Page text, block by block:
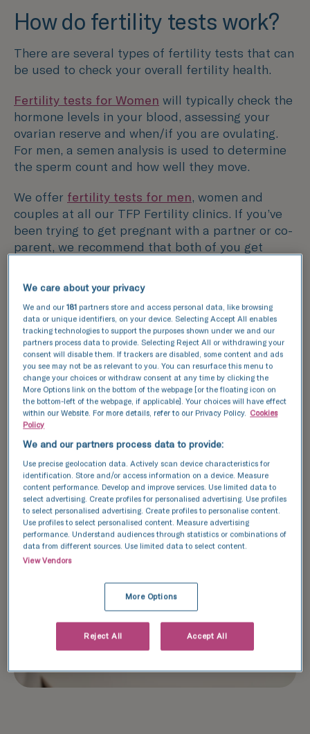
How do fertility tests work?
There are several types of fertility tests that can
be used to check your overall fertility health.
Fertility tests for Women will typically check the
hormone levels in your blood, assessing your
ovarian reserve and when/if you are ovulating.
For men, a semen analysis is used to determine
the sperm count and how well they move.
We offer fertility tests for men, women and
couples at all our TFP Fertility clinics. If you’ve
been trying to get pregnant with a partner or co-
parent, we recommend that both of you get
partners.
You’ll need to visit the clinic a couple of times to
complete all the necessary investigations and to
have a follow-up consultation with one of our
fertility specialists to discuss your results.
We care about your privacy
We and our181 partners store and access personal data, like browsing
data or unique identifiers, on your device. Selecting Accept All enables
tracking technologies to support the purposes shown under we and our
partners process data to provide. Selecting Reject All or withdrawing your
consent will disable them. If trackers are disabled, some content and ads
you see may not be as relevant to you. You can resurface this menu to
change your choices or withdraw consent at any time by clicking the
More Options link on the bottom of the webpage [or the floating icon on
the bottom-left of the webpage, if applicable]. Your choices will have effect
within our Website. For more details, refer to our Privacy Policy. Cookies
Policy
We and our partners process data to provide:
Use precise geolocation data. Actively scan device characteristics for
identification. Store and/or access information on a device. Measure
content performance. Develop and improve services. Use limited data to
select advertising. Create profiles for personalised advertising. Use profiles
to select personalised advertising. Create profiles to personalise content.
Use profiles to select personalised content. Measure advertising
performance. Understand audiences through statistics or combinations of
data from different sources. Use limited data to select content.
View Vendors
More Options
Reject All Accept All